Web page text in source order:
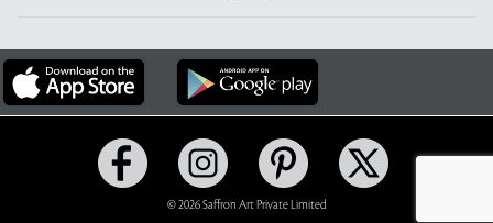
© 2026 Saffron Art Private Limited